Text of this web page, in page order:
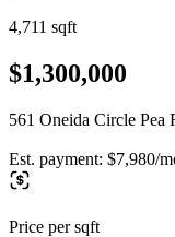
4,711 sqft
$1,300,000
561 Oneida Circle Pea
Est. payment: $7,980/
Price per sqft